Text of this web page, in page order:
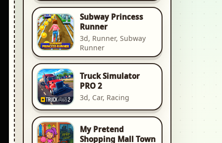
Subway Princess
Runner
3d, Runner, Subway
Runner
Truck Simulator
PRO 2
3d, Car, Racing
My Pretend
Shopping Mall Town